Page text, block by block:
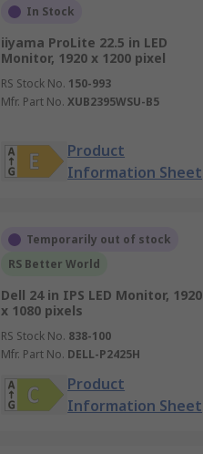
In Stock
iiyama ProLite 22.5 in LED
Monitor, 1920 x 1200 pixel
RS Stock No. 150-993
Mfr. Part No. XUB2395WSU-B5
Product
Information Sheet
Temporarily out of stock
RS Better World
Dell 24 in IPS LED Monitor, 1920
x 1080 pixels
RS Stock No. 838-100
Mfr. Part No. DELL-P2425H
Product
Information Sheet